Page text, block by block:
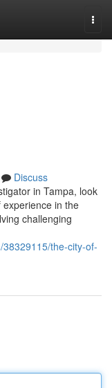
Discuss
in Tampa, look
in the
challenging
the-city-of-